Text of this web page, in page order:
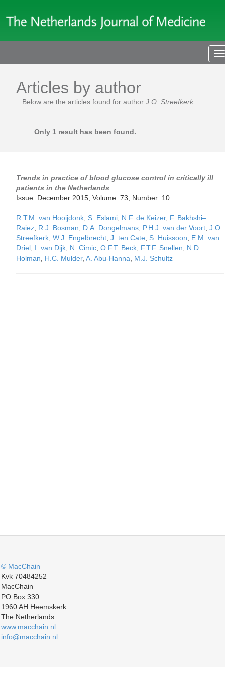
Articles by author
Below are the articles found for author J.O. Streefkerk
Only 1 result has been found.
Trends in practice of blood glucose control in critically ill
patients in the Netherlands
Issue: December 2015, Volume: 73, Number: 10
R.T.M. van Hooijdonk S. Eslami N.F. de Keizer, F. Bakhshi–
Raiez R.J. Bosman D.A. Dongelmans P.H.J. van der Voort J.O.
Streefkerk W.J. Engelbrecht J. ten Cate S. Huissoon
E.M. van
Driel I. van Dijk N. Cimic O.F.T. Beck F.T.F. Snellen
N.D.
Holman
H.C. Mulder, A. Abu-Hanna M.J. Schultz
© MacChain
Kvk 70484252
MacChain
PO Box 330
1960 AH Heemskerk
The Netherlands
www.macchain.nl
info@macchain.nl